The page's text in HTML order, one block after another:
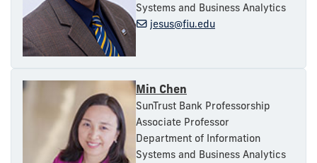
Systems and Business Analytics
jesus@fiu.edu
Min Chen
SunTrust Bank Professorship
Associate Professor
Department of Information
Systems and Business Analytics